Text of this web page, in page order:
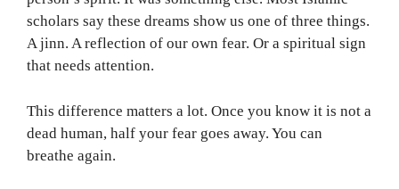
scholars say these dreams show us one of three things.
A jinn. A reflection of our own fear. Or a spiritual sign
that needs attention.
This difference matters a lot. Once you know it is not a
dead human, half your fear goes away. You can
breathe again.